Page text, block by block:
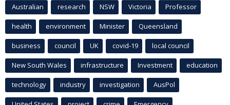
Australian research NSW Victoria Professor
health environment Minister Queensland
business council UK covid-19 local council
New South Wales infrastructure Investment education
technology industry investigation AusPol